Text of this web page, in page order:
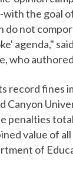
the goal
do not
agenda,"
who
record fines
Canyon
penalties
value of
of